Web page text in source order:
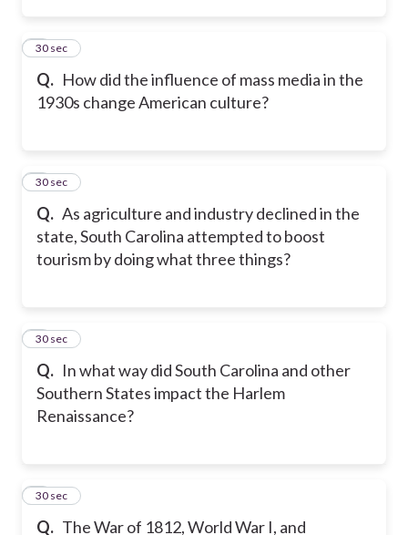
Q. How did the influence of mass media in the
1930s change American culture?
3
30 sec
Q. As agriculture and industry declined in the
state, South Carolina attempted to boost
tourism by doing what three things?
4
30 sec
Q. In what way did South Carolina and other
Southern States impact the Harlem
Renaissance?
5
30 sec
Q. The War of 1812, World War I, and
6
30 sec